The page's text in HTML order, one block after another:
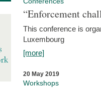
“Enforcement
This conference is
Luxembourg
[more]
20 May 2019
Workshops